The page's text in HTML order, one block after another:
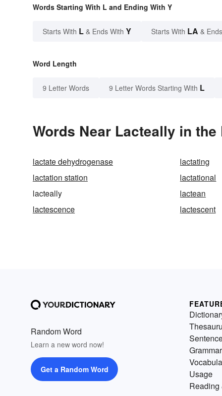
Words Starting With L and Ending With Y
Starts With L & Ends With Y Starts With LA &
Word Length
9 Letter Words 9 Letter Words Starting With L
Words Near Lacteally in
lactate dehydrogenase lactating
lactation station
lactational
lacteally
lactean
lactescence
lactescent
Random Word
Learn a new word now!
Get a Random Word
Grammar
Usage
Reading